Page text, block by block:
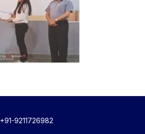
+91-9211726982